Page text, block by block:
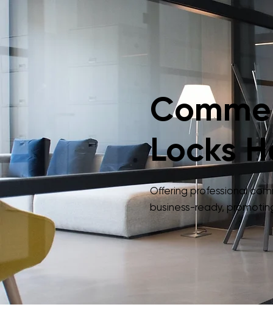
Locks
Offering professional
business-ready,